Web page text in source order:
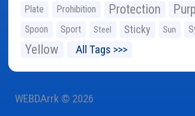
Plate Prohibition Protection
Spoon Sport Steel Sticky Sun
Yellow All Tags >>>
WEBDArrk © 2026